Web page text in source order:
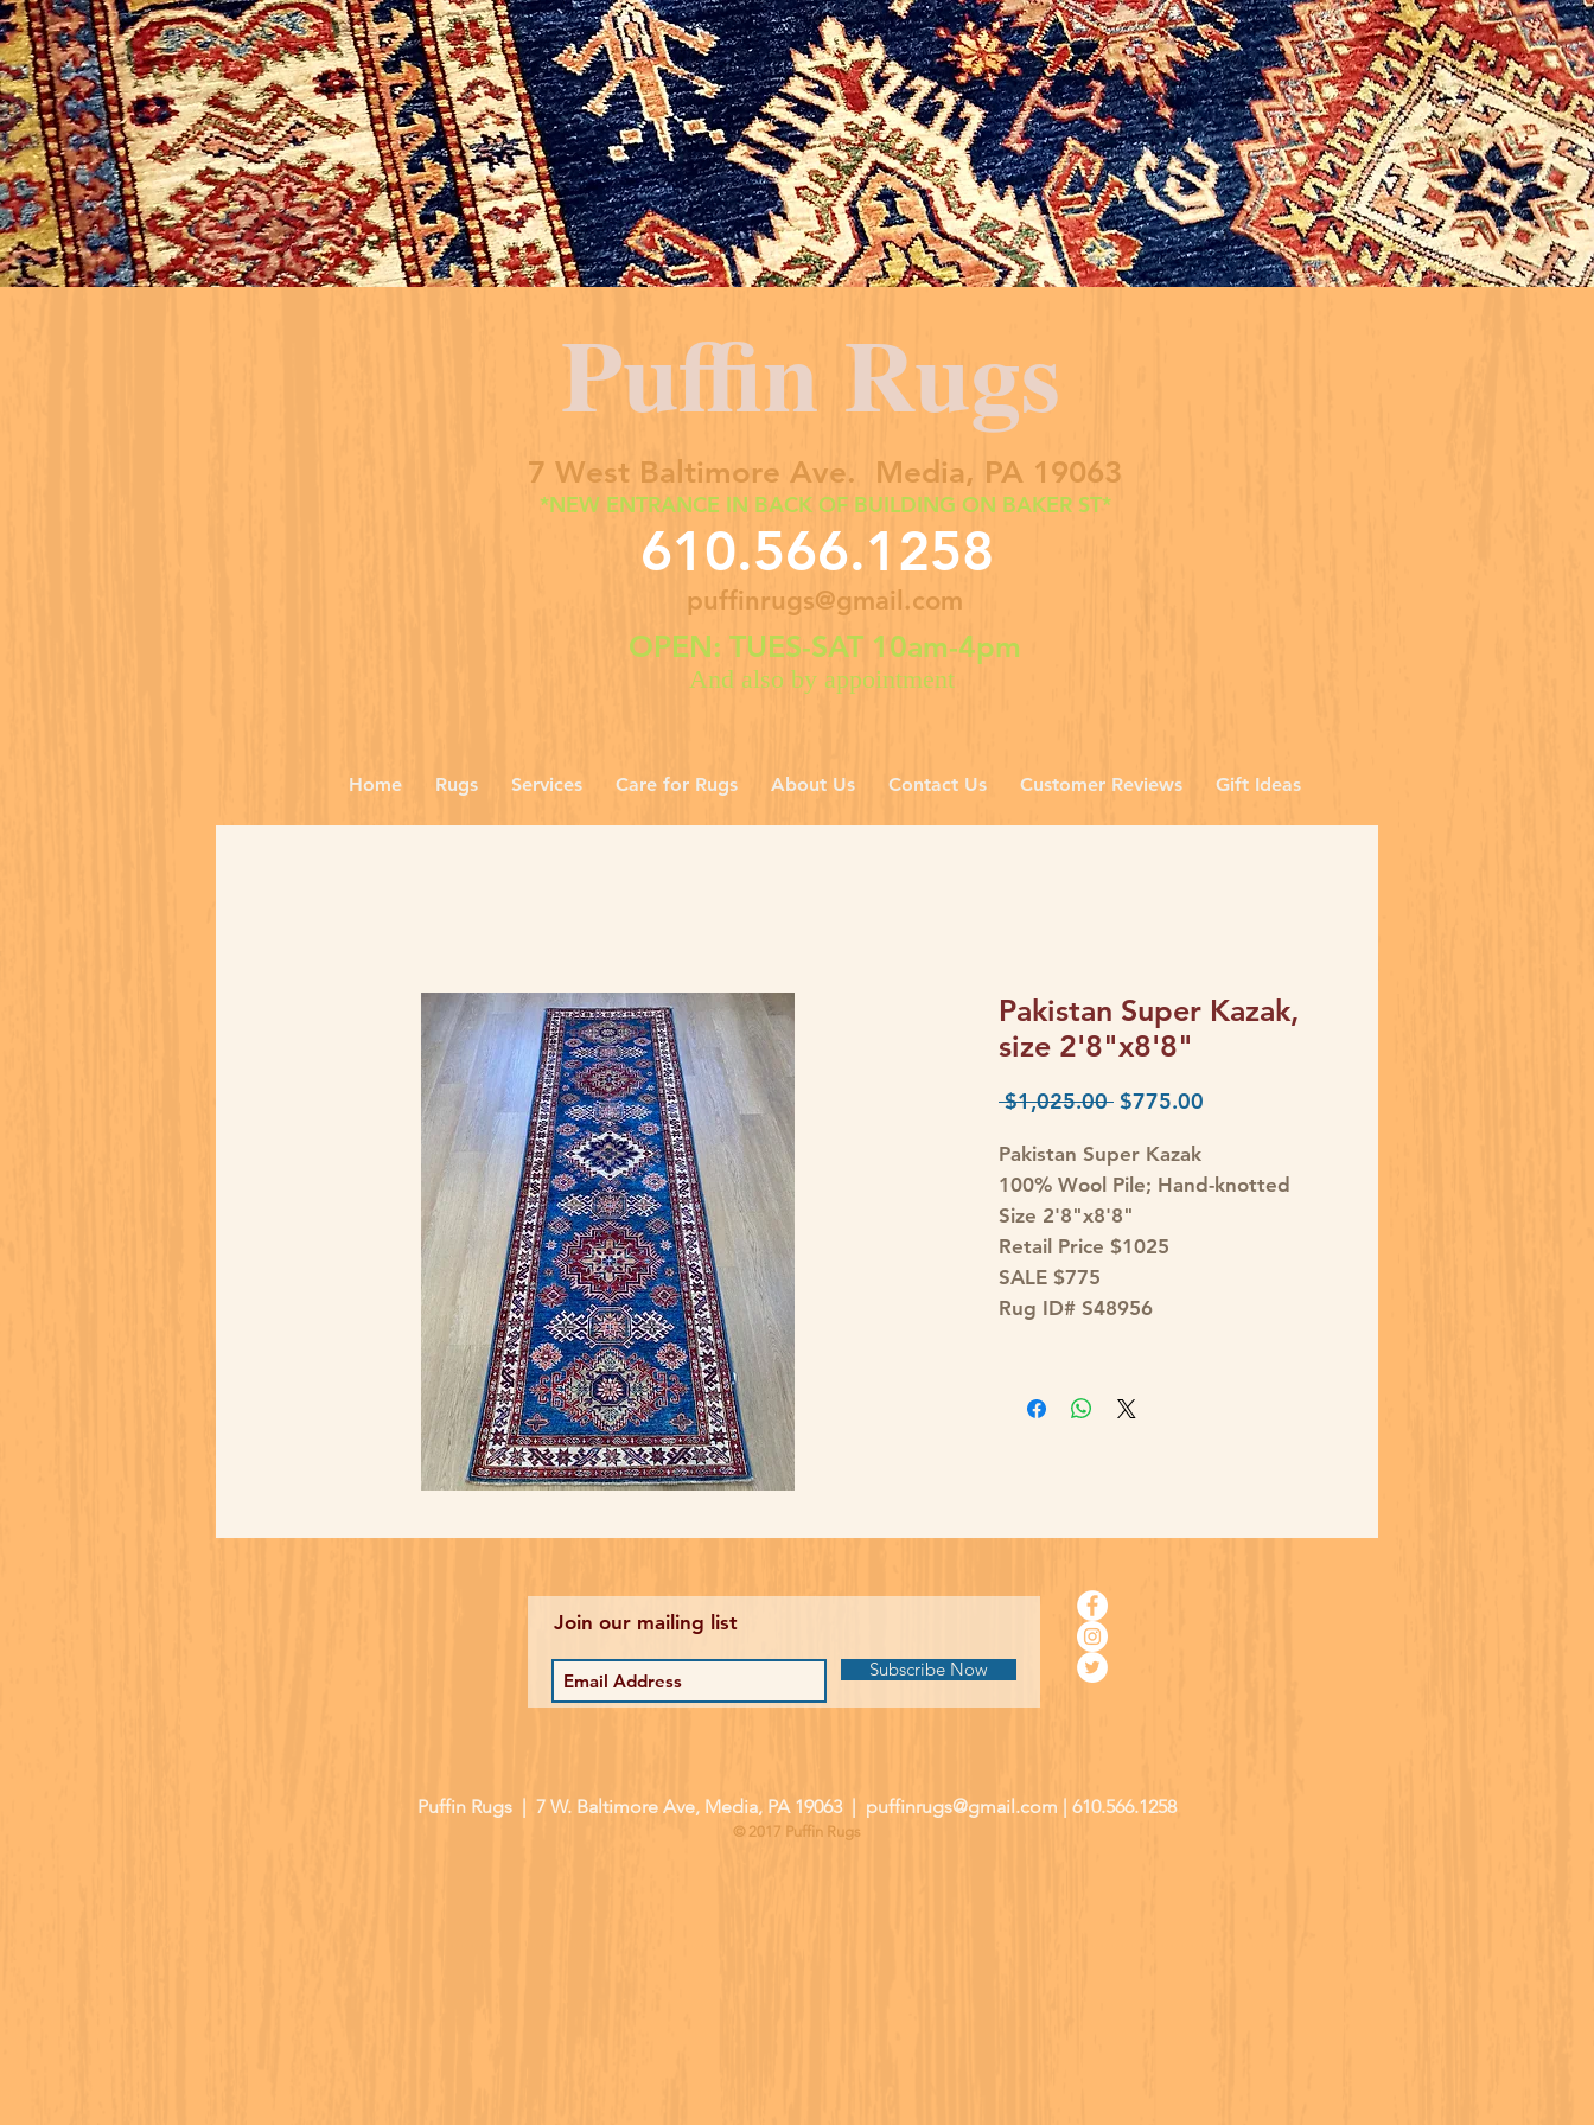
Puffin Rugs
7 West Baltimore Ave. Media, PA 19063
*NEW ENTRANCE IN BACK OF BUILDING ON BAKER ST*
610.566.1258
puffinrugs@gmail.com
OPEN: TUES-SAT 10am-4pm
And also by appointment
Home Rugs Services Care for Rugs About Us Contact Us Customer Reviews Gift Ideas
Pakistan Super Kazak,
size 2'8"x8'8"
$1,025.00 Regular
$775.00
Pakistan Super Kazak
100% Wool Pile; Hand-knotted
Size 2'8"x8'8"
Retail Price $1025
SALE $775
Rug ID# S48956
Join our mailing list
Subscribe Now
Puffin Rugs | 7 W. Baltimore Ave, Media, PA 19063 | puffinrugs@gmail.com | 610.566.1258
© 2017 Puffin Rugs